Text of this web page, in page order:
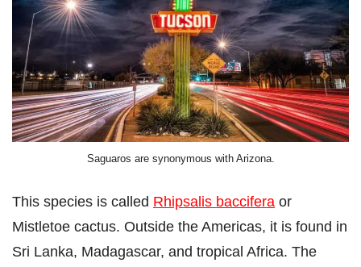
Saguaros are synonymous with Arizona.
This species is called Rhipsalis baccifera or
Mistletoe cactus. Outside the Americas, it is found in
Sri Lanka, Madagascar, and tropical Africa. The